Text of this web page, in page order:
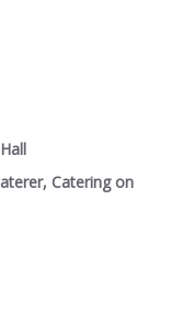
Catering on